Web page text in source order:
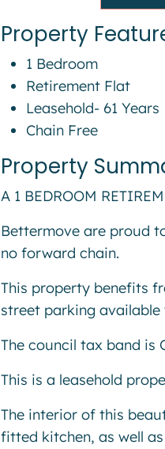
Property
1 Bedroom
Retirement Flat
Leasehold- 61 Years
Chain Free
Property
A 1 BEDROOM
Bettermove are proud
no forward chain.
This property benefits
street parking
The council tax band is
This is a leasehold
The interior of this
fitted kitchen, as well